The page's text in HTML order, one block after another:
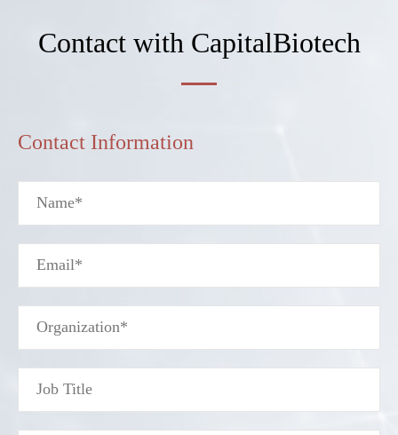
Contact with CapitalBiotech
Contact Information